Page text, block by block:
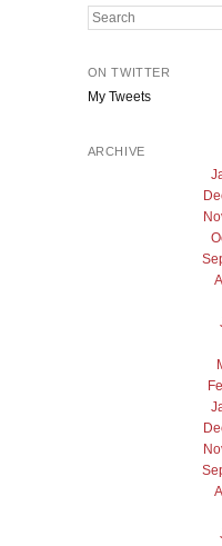
Search
ON TWITTER
My Tweets
ARCHIVE